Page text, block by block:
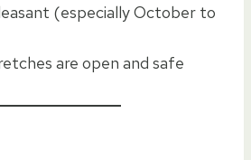
(especially October to
are open and safe